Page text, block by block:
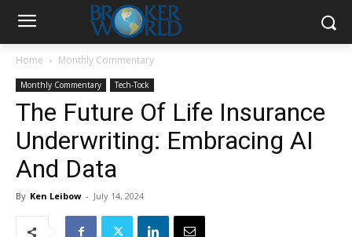
Home Monthly Commentary
Monthly Commentary Tech-Tock
The Future Of Life Insurance
Underwriting: Embracing AI
And Data
By Ken Leibow - July 14, 2024